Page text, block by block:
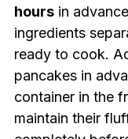
hoursin
ingredients
ready to cook.
pancakes in
container in the
maintain their